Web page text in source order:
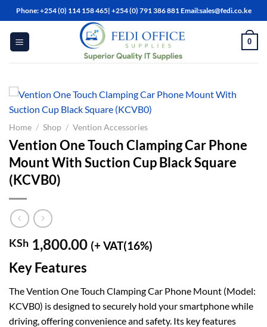
Skip
to
content
Phone: +254 (0) 114 158 465| +254 (0) 791 386 881 Email:sales@fedi.co.ke
0
Home / Shop / Vention Accessories
Vention One Touch Clamping Car Phone
Mount With Suction Cup Black Square
(KCVB0)
KSh 1,800.00 (+ VAT(16%)
Key Features
The Vention One Touch Clamping Car Phone Mount (Model:
KCVB0) is designed to securely hold your smartphone while
driving, offering convenience and safety. Its key features